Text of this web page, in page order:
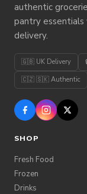
authentic
pantry essentials
delivery.
🇬🇧 UK Delivery
🇨🇿 🇸🇰 Authentic
SHOP
Fresh Food
Frozen
Drinks